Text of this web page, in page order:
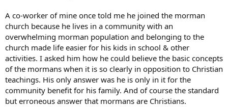
A co-worker of mine once told me he joined the morman
church because he lives in a community with an
overwhelming morman population and belonging to the
church made life easier for his kids in school & other
activities. I asked him how he could believe the basic concepts
of the mormans when it is so clearly in opposition to Christian
teachings. His only answer was he is only in it for the
community benefit for his family. And of course the standard
but erroneous answer that mormans are Christians.